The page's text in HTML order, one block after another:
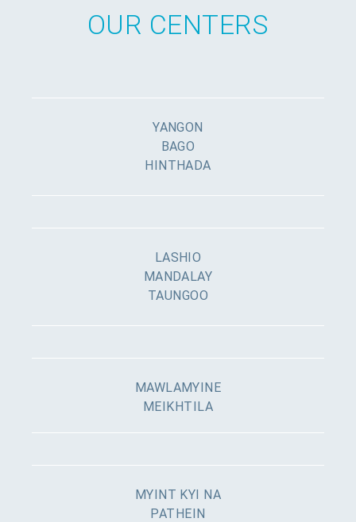
OUR CENTERS
YANGON
BAGO
HINTHADA
LASHIO
MANDALAY
TAUNGOO
MAWLAMYINE
MEIKHTILA
MYINT KYI NA
PATHEIN